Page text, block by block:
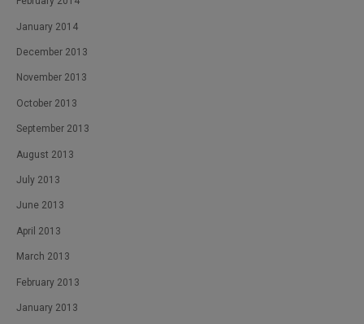
January 2014
December 2013
November 2013
October 2013
September 2013
August 2013
July 2013
June 2013
April 2013
March 2013
February 2013
January 2013